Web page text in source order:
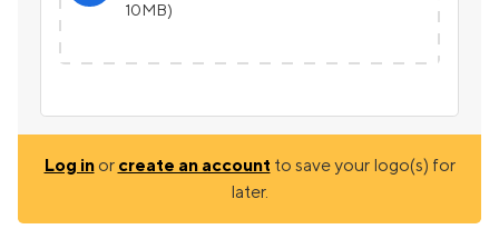
10MB)
Log inor create an account to save your logo(s) for
later.